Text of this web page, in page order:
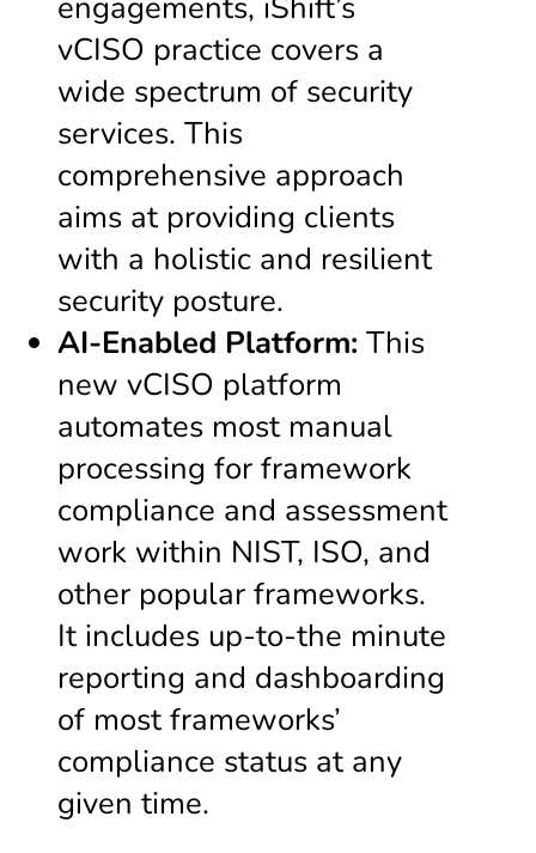
vCISO practice covers a
wide spectrum of security
services. This
comprehensive approach
aims at providing clients
with a holistic and resilient
security posture.
AI-Enabled Platform: This
new vCISO platform
automates most manual
processing for framework
compliance and assessment
work within NIST, ISO, and
other popular frameworks.
It includes up-to-the minute
reporting and dashboarding
of most frameworks’
compliance status at any
given time.